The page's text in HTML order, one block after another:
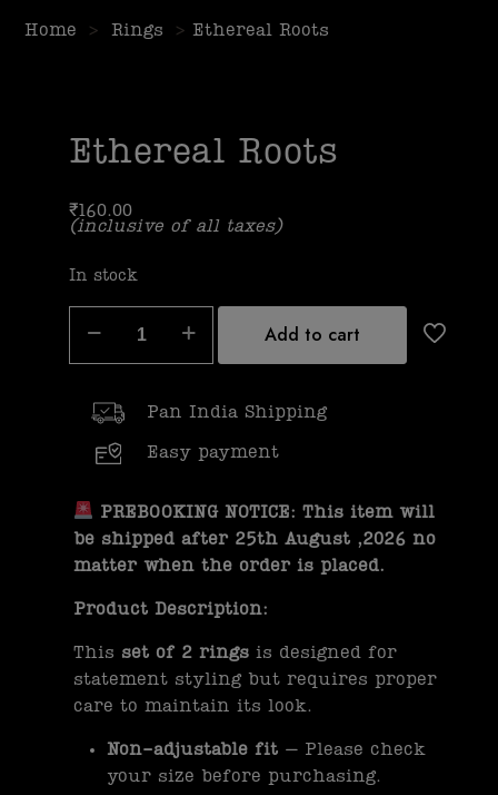
Home > Rings > Ethereal Roots
Ethereal Roots
₹160.00
(inclusive of all taxes)
In stock
Add to cart
Pan India Shipping
Easy payment
PREBOOKING NOTICE: This item will
be shipped after 25th August ,2026 no
matter when the order is placed.
Product Description:
This set of 2 ringsis designed for
statement styling but requires proper
care to maintain its look.
Non-adjustable fit– Please check
your size before purchasing.